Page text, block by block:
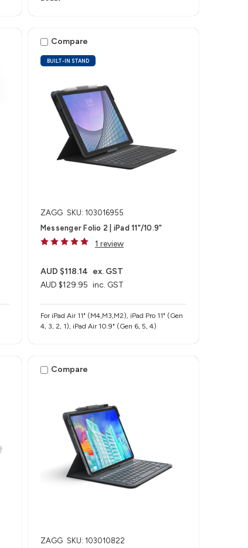
BUILT-IN STAND
Compare
ZAGG SKU: 103016955
Messenger Folio 2 | iPad 11"/10.9"
1 review
AUD $129.95 inc. GST
AUD $118.14 ex. GST
For iPad Air 11" (M4,M3,M2), iPad Pro 11" (Gen
4, 3, 2, 1), iPad Air 10.9" (Gen 6, 5, 4)
Compare
ZAGG SKU: 103010822